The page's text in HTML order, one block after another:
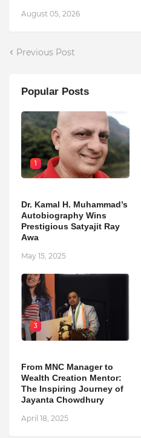
August 05, 2026
Previous Post
Popular Posts
1
Dr. Kamal H. Muhammad’s
Autobiography Wins
Prestigious Satyajit Ray
Awa
May 15, 2025
3
From MNC Manager to
Wealth Creation Mentor:
The Inspiring Journey of
Jayanta Chowdhury
April 18, 2025